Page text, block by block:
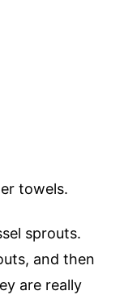
towels.
sprouts.
and then
are really